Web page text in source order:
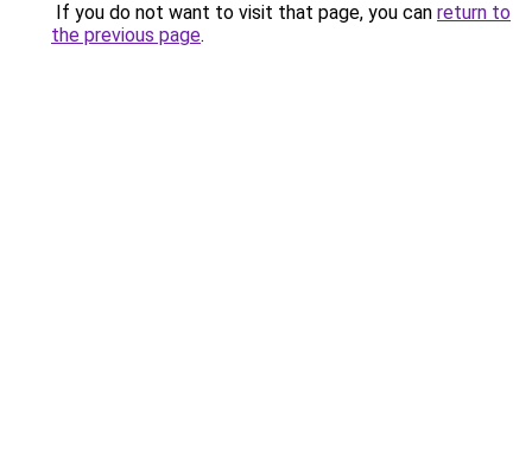
If you do not want to visit that page, you can return to
the previous page.